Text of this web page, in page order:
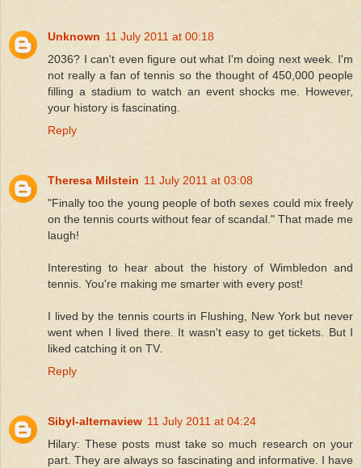
Unknown 11 July 2011 at 00:18
2036? I can't even figure out what I'm doing next week. I'm
not really a fan of tennis so the thought of 450,000 people
filling a stadium to watch an event shocks me. However,
your history is fascinating.
Reply
Theresa Milstein 11 July 2011 at 03:08
"Finally too the young people of both sexes could mix freely
on the tennis courts without fear of scandal." That made me
laugh!
Interesting to hear about the history of Wimbledon and
tennis. You're making me smarter with every post!
I lived by the tennis courts in Flushing, New York but never
went when I lived there. It wasn't easy to get tickets. But I
liked catching it on TV.
Reply
Sibyl-alternaview 11 July 2011 at 04:24
Hilary: These posts must take so much research on your
part. They are always so fascinating and informative. I have